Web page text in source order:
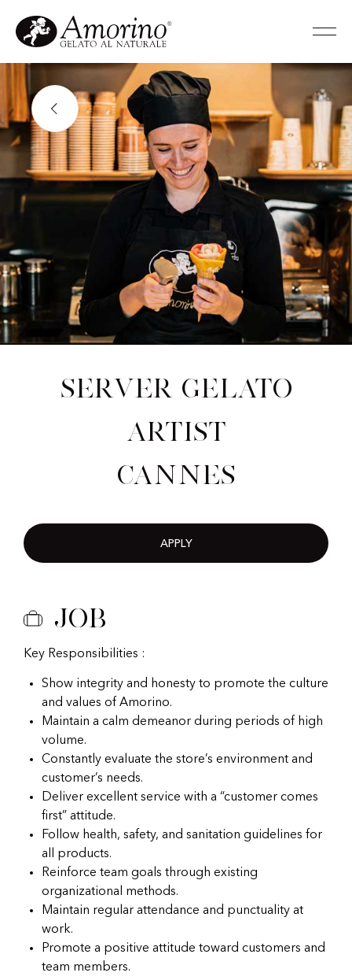
Server Gelato
Artist
Cannes
APPLY
Job
Key Responsibilities :
Show integrity and honesty to promote the culture
and values of Amorino.
Maintain a calm demeanor during periods of high
volume.
Constantly evaluate the store’s environment and
customer’s needs.
Deliver excellent service with a “customer comes
first” attitude.
Follow health, safety, and sanitation guidelines for
all products.
Reinforce team goals through existing
organizational methods.
Maintain regular attendance and punctuality at
work.
Promote a positive attitude toward customers and
team members.